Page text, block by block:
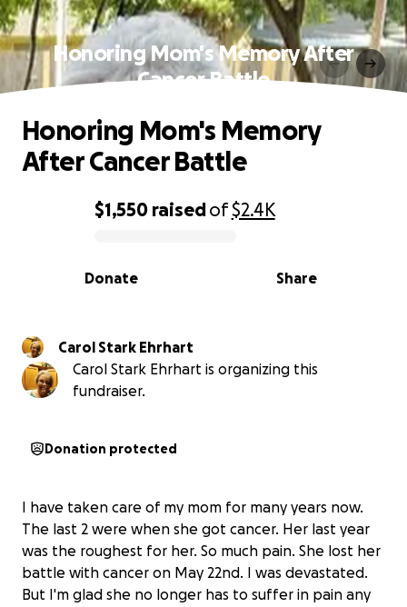
Honoring Mom's Memory After
Cancer Battle
0% complete
$1,550 raisedof$2.4K
Share
Donate
Honoring Mom's Memory
After Cancer Battle
Carol Stark Ehrhart
Carol Stark Ehrhart is organizing this
fundraiser.
Donation protected
I have taken care of my mom for many years now.
The last 2 were when she got cancer. Her last year
was the roughest for her. So much pain. She lost her
battle with cancer on May 22nd. I was devastated.
But I'm glad she no longer has to suffer in pain any